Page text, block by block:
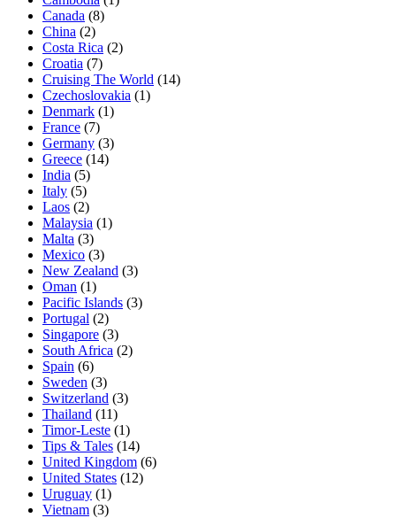
Canada (8)
China (2)
Costa Rica (2)
Croatia (7)
Cruising The World (14)
Czechoslovakia (1)
Denmark (1)
France (7)
Germany (3)
Greece (14)
India (5)
Italy (5)
Laos (2)
Malaysia (1)
Malta (3)
Mexico (3)
New Zealand (3)
Oman (1)
Pacific Islands (3)
Portugal (2)
Singapore (3)
South Africa (2)
Spain (6)
Sweden (3)
Switzerland (3)
Thailand (11)
Timor-Leste (1)
Tips & Tales (14)
United Kingdom (6)
United States (12)
Uruguay (1)
Vietnam (3)